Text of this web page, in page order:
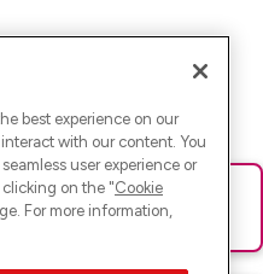
lade die Seite neu oder
best experience on our
with our content. You
user experience or
on the "Cookie
For more information,